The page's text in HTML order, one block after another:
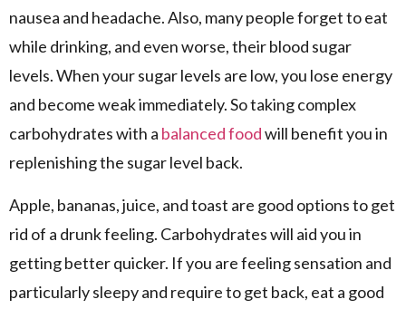
nausea and headache. Also, many people forget to eat
while drinking, and even worse, their blood sugar
levels. When your sugar levels are low, you lose energy
and become weak immediately. So taking complex
carbohydrates with a balanced foodwill benefit you in
replenishing the sugar level back.
Apple, bananas, juice, and toast are good options to get
rid of a drunk feeling. Carbohydrates will aid you in
getting better quicker. If you are feeling sensation and
particularly sleepy and require to get back, eat a good